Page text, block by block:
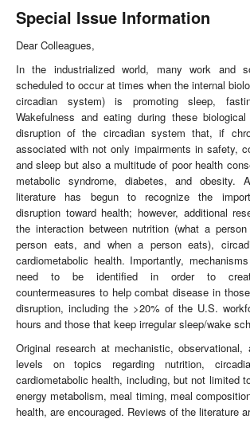
Special Issue Information
Dear Colleagues,
In the industrialized world, many work and
scheduled to occur at times when the internal
circadian system) is promoting sleep,
Wakefulness and eating during these
disruption of the circadian system that, if
associated with not only impairments in safety,
and sleep but also a multitude of poor health
metabolic syndrome, diabetes, and obesity.
literature has begun to recognize the
disruption toward health; however, additional
the interaction between nutrition (what a
person eats, and when a person eats),
cardiometabolic health. Importantly,
need to be identified in order to create
countermeasures to help combat disease in
disruption, including the >20% of the U.S.
hours and those that keep irregular sleep/wake
Original research at mechanistic, observational,
levels on topics regarding nutrition,
cardiometabolic health, including, but not limited
energy metabolism, meal timing, meal
health, are encouraged. Reviews of the literature